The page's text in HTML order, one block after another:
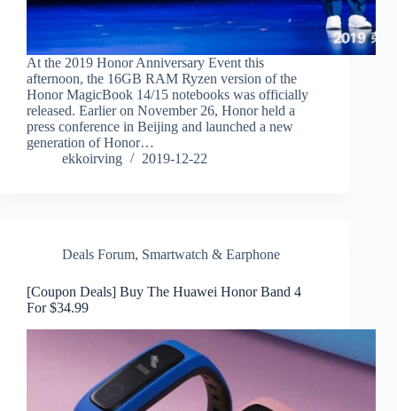
At the 2019 Honor Anniversary Event this
afternoon, the 16GB RAM Ryzen version of the
Honor MagicBook 14/15 notebooks was officially
released. Earlier on November 26, Honor held a
press conference in Beijing and launched a new
generation of Honor…
ekkoirving
2019-12-22
Deals Forum, Smartwatch & Earphone
[Coupon Deals] Buy The Huawei Honor Band 4
For $34.99